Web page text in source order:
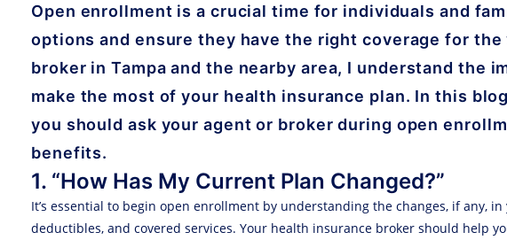
Open enrollment is a crucial time for individuals and
options and ensure they have the right coverage for
broker in Tampa and the nearby area, I understand the
make the most of your health insurance plan. In this
you should ask your agent or broker during open
benefits.
1. “How Has My Current Plan Changed?”
It’s essential to begin open enrollment by understanding the changes, if any,
deductibles, and covered services. Your health insurance broker should help